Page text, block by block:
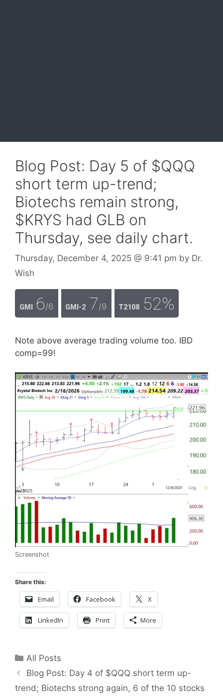
Blog Post: Day 5 of $QQQ
short term up-trend;
Biotechs remain strong,
$KRYS had GLB on
Thursday, see daily chart.
Thursday, December 4, 2025 @ 9:41 pm by Dr.
Wish
GMI 6/6 GMI-2 7/9 T2108 52%
Note above average trading volume too. IBD
comp=99!
Screenshot
Share this:
Email Facebook X
LinkedIn Print More
Categories
All Posts
Blog Post: Day 4 of $QQQ short term up-
trend; Biotechs strong again, 6 of the 10 stocks